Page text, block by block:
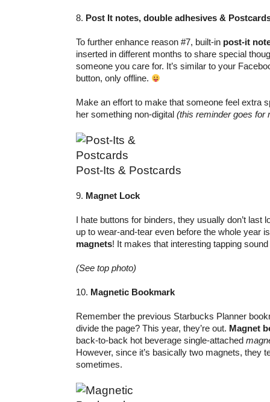
8. Post It notes, double adhesives &
To further enhance reason #7, built-in post-it
inserted in different months to share special
someone you care for. It’s similar to your
button, only offline.
Make an effort to make that someone feel extra
her something non-digital (this reminder goes for
Post-Its & Postcards
9. Magnet Lock
I hate buttons for binders, they usually don’t last
up to wear-and-tear even before the whole year
magnets! It makes that interesting tapping
(See top photo)
10. Magnetic Bookmark
Remember the previous Starbucks Planner
divide the page? This year, they’re out. Magnet
back-to-back hot beverage single-attached
However, since it’s basically two magnets, they
sometimes.